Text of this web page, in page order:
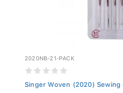
2020NB-21-PACK
Singer Woven (2020) Sewing